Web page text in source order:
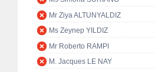
Mr Ziya ALTUNYALDIZ
Ms Zeynep YILDIZ
Mr Roberto RAMPI
M. Jacques LE NAY